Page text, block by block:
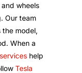
wheels
Our team
model,
When a
help
Tesla